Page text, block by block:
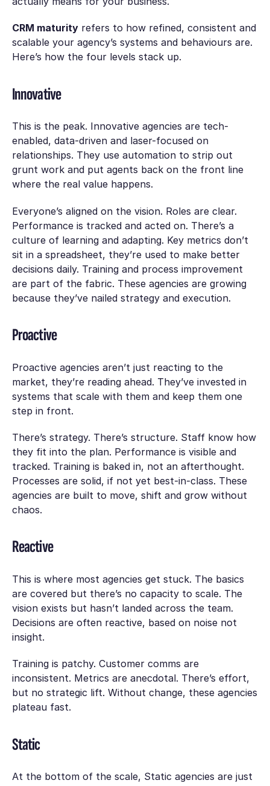
CRM maturityrefers to how refined, consistent and
scalable your agency’s systems and behaviours are.
Here’s how the four levels stack up.
Innovative
This is the peak. Innovative agencies are tech-
enabled, data-driven and laser-focused on
relationships. They use automation to strip out
grunt work and put agents back on the front line
where the real value happens.
Everyone’s aligned on the vision. Roles are clear.
Performance is tracked and acted on. There’s a
culture of learning and adapting. Key metrics don’t
sit in a spreadsheet, they’re used to make better
decisions daily. Training and process improvement
are part of the fabric. These agencies are growing
because they’ve nailed strategy and execution.
Proactive
Proactive agencies aren’t just reacting to the
market, they’re reading ahead. They’ve invested in
systems that scale with them and keep them one
step in front.
There’s strategy. There’s structure. Staff know how
they fit into the plan. Performance is visible and
tracked. Training is baked in, not an afterthought.
Processes are solid, if not yet best-in-class. These
agencies are built to move, shift and grow without
chaos.
Reactive
This is where most agencies get stuck. The basics
are covered but there’s no capacity to scale. The
vision exists but hasn’t landed across the team.
Decisions are often reactive, based on noise not
insight.
Training is patchy. Customer comms are
inconsistent. Metrics are anecdotal. There’s effort,
but no strategic lift. Without change, these agencies
plateau fast.
Static
At the bottom of the scale, Static agencies are just